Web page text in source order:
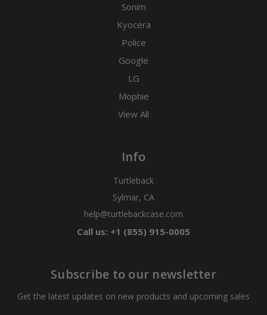
Sonim
Kyocera
Police
Google
LG
Mophie
View All
Info
Turtleback
Sylmar, CA
help@turtlebackcase.com
Call us: +1 (855) 915-0005
Subscribe to our newsletter
Get the latest updates on new products and upcoming sales